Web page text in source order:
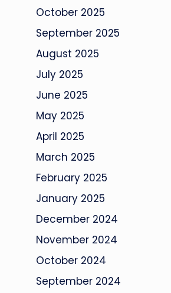
October 2025
September 2025
August 2025
July 2025
June 2025
May 2025
April 2025
March 2025
February 2025
January 2025
December 2024
November 2024
October 2024
September 2024